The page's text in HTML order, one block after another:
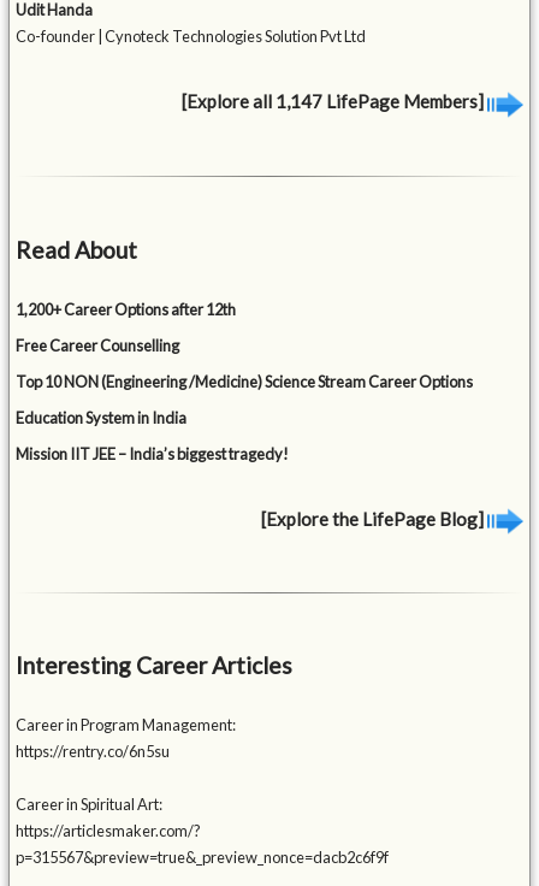
Udit Handa
Co-founder | Cynoteck Technologies Solution Pvt Ltd
[Explore all 1,147 LifePage Members]
Read About
1,200+ Career Options after 12th
Free Career Counselling
Top 10 NON (Engineering /Medicine) Science Stream Career Options
Education System in India
Mission IIT JEE – India’s biggest tragedy!
[Explore the LifePage Blog]
Interesting Career Articles
Career in Program Management:
https://rentry.co/6n5su
Career in Spiritual Art:
https://articlesmaker.com/?
p=315567&preview=true&_preview_nonce=dacb2c6f9f